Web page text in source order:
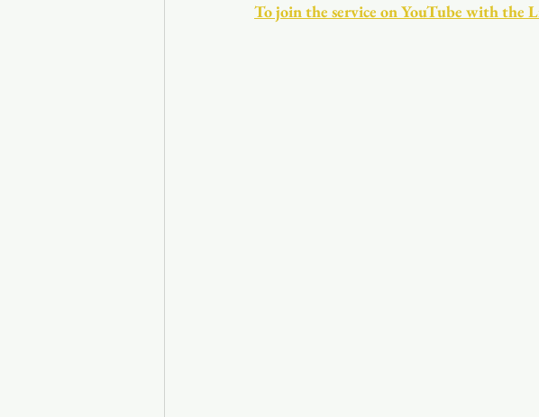
To join the service on YouTube with the